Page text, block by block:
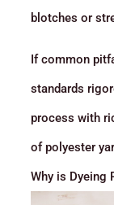
blotches or
If common
standards
process with
of polyester
Why is Dyeing